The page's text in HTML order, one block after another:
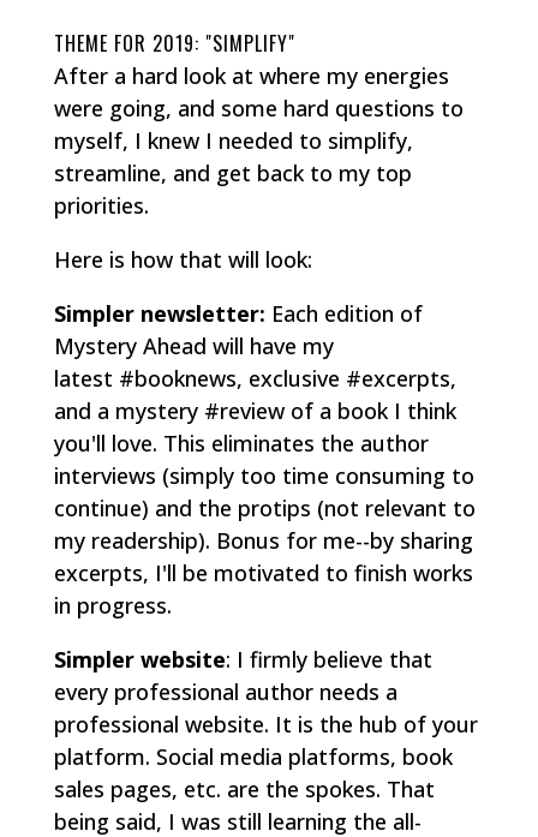
THEME FOR 2019: "SIMPLIFY"
After a hard look at where my energies
were going, and some hard questions to
myself, I knew I needed to simplify,
streamline, and get back to my top
priorities.
Here is how that will look:
Simpler newsletter: Each edition of
Mystery Ahead will have my
latest #booknews, exclusive #excerpts,
and a mystery #review of a book I think
you'll love. This eliminates the author
interviews (simply too time consuming to
continue) and the protips (not relevant to
my readership). Bonus for me--by sharing
excerpts, I'll be motivated to finish works
in progress.
Simpler website: I firmly believe that
every professional author needs a
professional website. It is the hub of your
platform. Social media platforms, book
sales pages, etc. are the spokes. That
being said, I was still learning the all-